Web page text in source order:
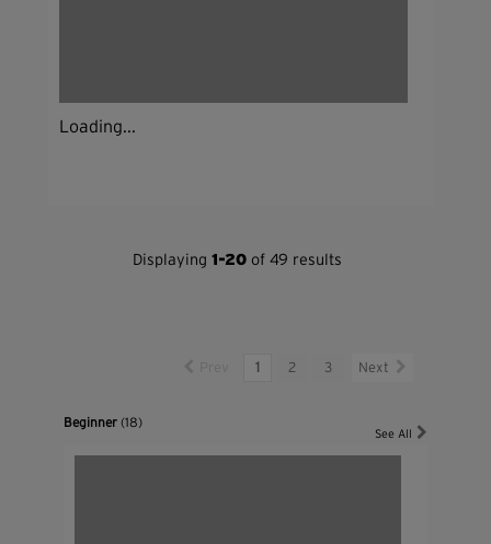
Loading...
Displaying 1-20of 49 results
1 2 3 Next
Beginner(18)
See All